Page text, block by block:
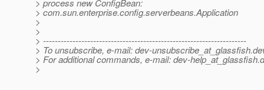
> process new ConfigBean:
> com.sun.enterprise.config.serverbeans.Application
>
>
> ---------------------------------------------------------------------
> To unsubscribe, e-mail: dev-unsubscribe_at_glassfish.
> For additional commands, e-mail: dev-help_at_glassfish.
>